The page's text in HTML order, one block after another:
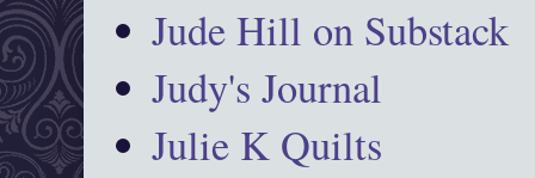
Jude Hill on Substack
Judy's Journal
Julie K Quilts